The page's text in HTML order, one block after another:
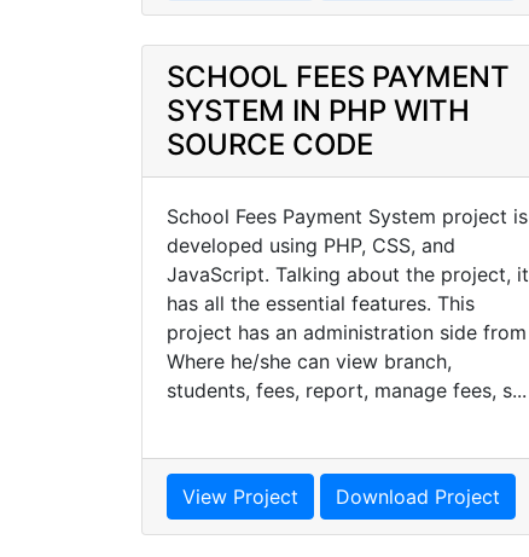
SCHOOL FEES PAYMENT
SYSTEM IN PHP WITH
SOURCE CODE
School Fees Payment System project is
developed using PHP, CSS, and
JavaScript. Talking about the project, it
has all the essential features. This
project has an administration side from
Where he/she can view branch,
students, fees, report, manage fees, s...
View Project Download Project